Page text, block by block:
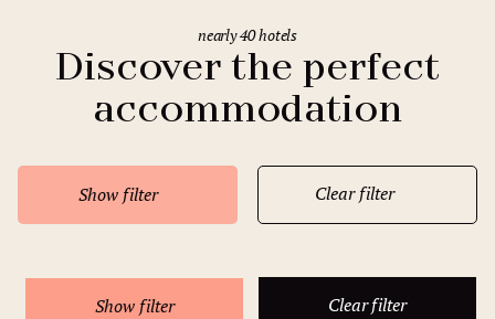
Discover the perfect
accommodation
nearly 40 hotels
Show filter
Show filter
Clear filter
Clear filter